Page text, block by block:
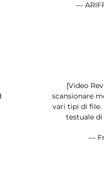
—
[Video
scansionare
vari tipi di
testuale
—